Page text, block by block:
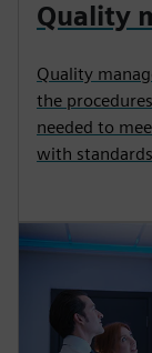
Quality
Quality
the
needed to
with